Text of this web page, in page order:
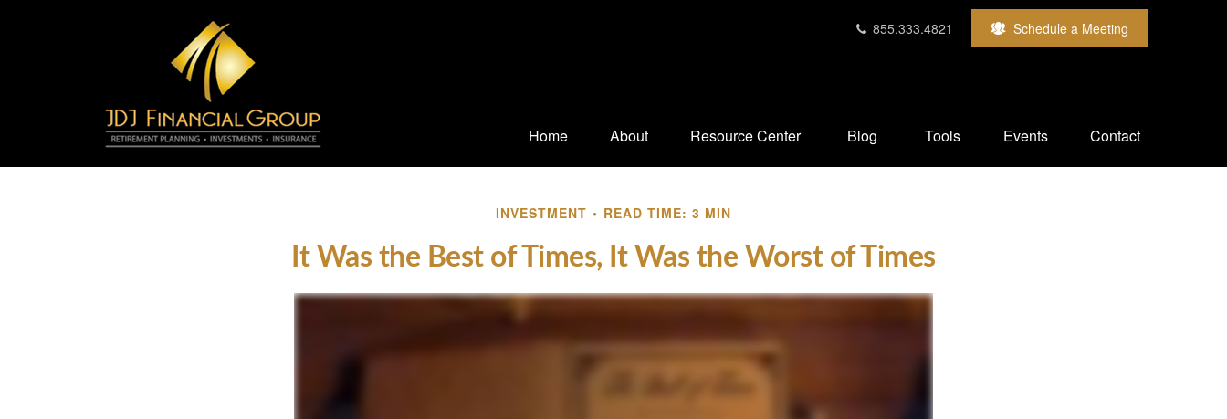
855.333.4821 Schedule a Meeting
Home About Resource Center Blog Tools Events Contact
INVESTMENT READ TIME: 3 MIN
It Was the Best of Times, It Was the Worst of Times